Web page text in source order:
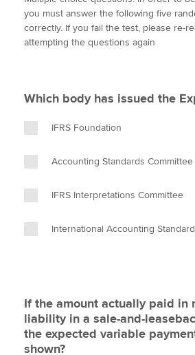
Apply now
About us
Search jobs
Find an accountant
Technical activities
Help & support
t
t
e
b
k
e
i
l
y
you must answer the following five
correctly. If you fail the test, please re-
attempting the questions again
Which body has issued the
IFRS Foundation
Accounting Standards Committee
IFRS Interpretations Committee
International Accounting
If the amount actually paid in
liability in a sale-and-
the expected variable
shown?